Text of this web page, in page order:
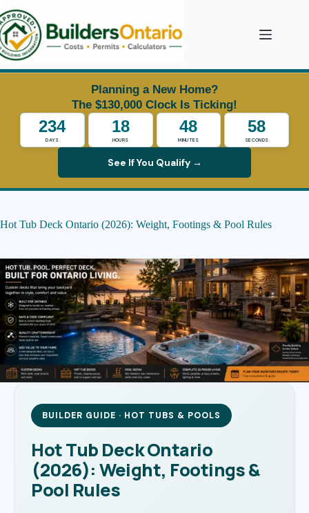
to
content
Planning a New Home?
The $130,000 Clock Is Ticking!
234
DAYS
18
HOURS
48
MINUTES
57
SECONDS
See If You Qualify →
Hot Tub Deck Ontario (2026): Weight, Footings & Pool Rules
BUILDER GUIDE · HOT TUBS & POOLS
Hot Tub Deck Ontario
(2026): Weight, Footings &
Pool Rules